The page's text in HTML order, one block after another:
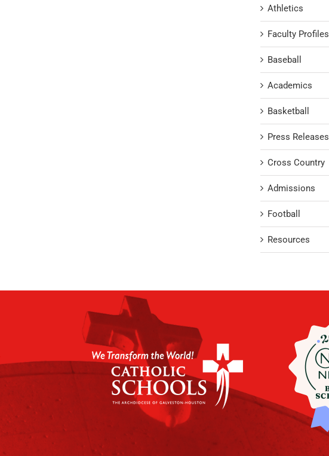
Athletics
Faculty Profiles
Baseball
Academics
Basketball
Press Releases
Cross Country
Admissions
Football
Resources